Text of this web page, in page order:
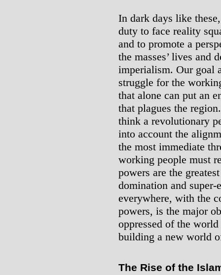
In dark days like
duty to face reality
and to promote a
the masses’ lives and
imperialism. Our goal
struggle for the
that alone can put an
that plagues the
think a revolutionary
into account the
the most immediate
working people must
powers are the
domination and
everywhere, with the
powers, is the major
oppressed of the
building a new world
The Rise of the